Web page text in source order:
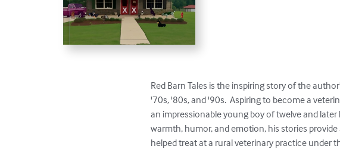
Red Barn Tales is the inspiring story of the
'70s, '80s, and '90s.  Aspiring to become a
an impressionable young boy of twelve and
warmth, humor, and emotion, his stories
helped treat at a rural veterinary practice under